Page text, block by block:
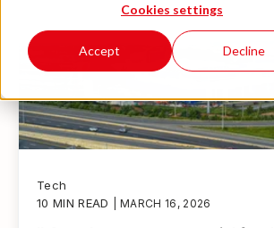
Cookies settings
Accept Decline
Tech
10 MIN READ
| MARCH 16, 2026